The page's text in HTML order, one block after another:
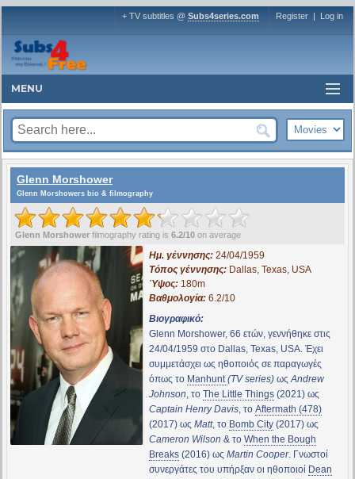
+ TV subtitles @ Subs4series.com Register | Log in
MENU
Glenn Morshower
Glenn Morshowers bio & filmography
Glenn Morshower filmography rating is 6.2/10 on average
Ημ. γέννησης:24/04/1959
Τόπος γέννησης:Dallas, Texas, USA
Ύψος:180m
Βαθμολογία:6.2/10
Βιογραφικό:
Glenn Morshower, 66 ετών, γεννήθηκε στις
24/04/1959 στο Dallas, Texas, USA. Έχει
συμμετάσχει ως ηθοποιός σε παραγωγές
όπως το Manhunt(TV series)ωςAndrew
Johnson, το The Little Things(2021) ως
Captain Henry Davis, το Aftermath (478)
(2017) ως Matt, το Bomb City(2017) ως
Cameron Wilson & το When the Bough
Breaks(2016) ως Martin Cooper. Γνωστοί
συνεργάτες του υπήρξαν οι ηθοποιοί Dean